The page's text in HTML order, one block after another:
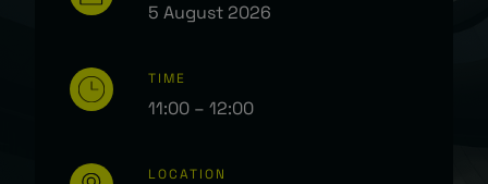
5 August 2026
TIME
11:00 – 12:00
LOCATION